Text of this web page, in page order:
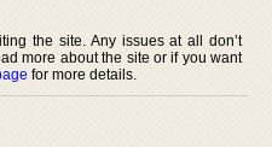
the site. Any issues at all don’t
more about the site or if you want
for more details.